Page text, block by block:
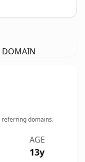
DOMAIN
referring domains.
AGE
13y